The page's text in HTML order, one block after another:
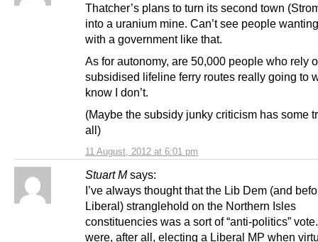
11 August, 2012 at 6:01 pm
Thatcher’s plans to turn its second town
into a uranium mine. Can’t see people
with a government like that.
As for autonomy, are 50,000 people who rely
subsidised lifeline ferry routes really going to
know I don’t.
(Maybe the subsidy junky criticism has some
all)
Stuart M says:
I’ve always thought that the Lib Dem (and
Liberal) stranglehold on the Northern Isles
constituencies was a sort of “anti-politics”
were, after all, electing a Liberal MP when